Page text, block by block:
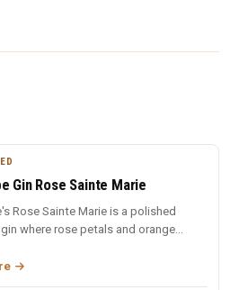
Gin Rose Sainte Marie
Rose Sainte Marie is a polished
where rose petals and orange